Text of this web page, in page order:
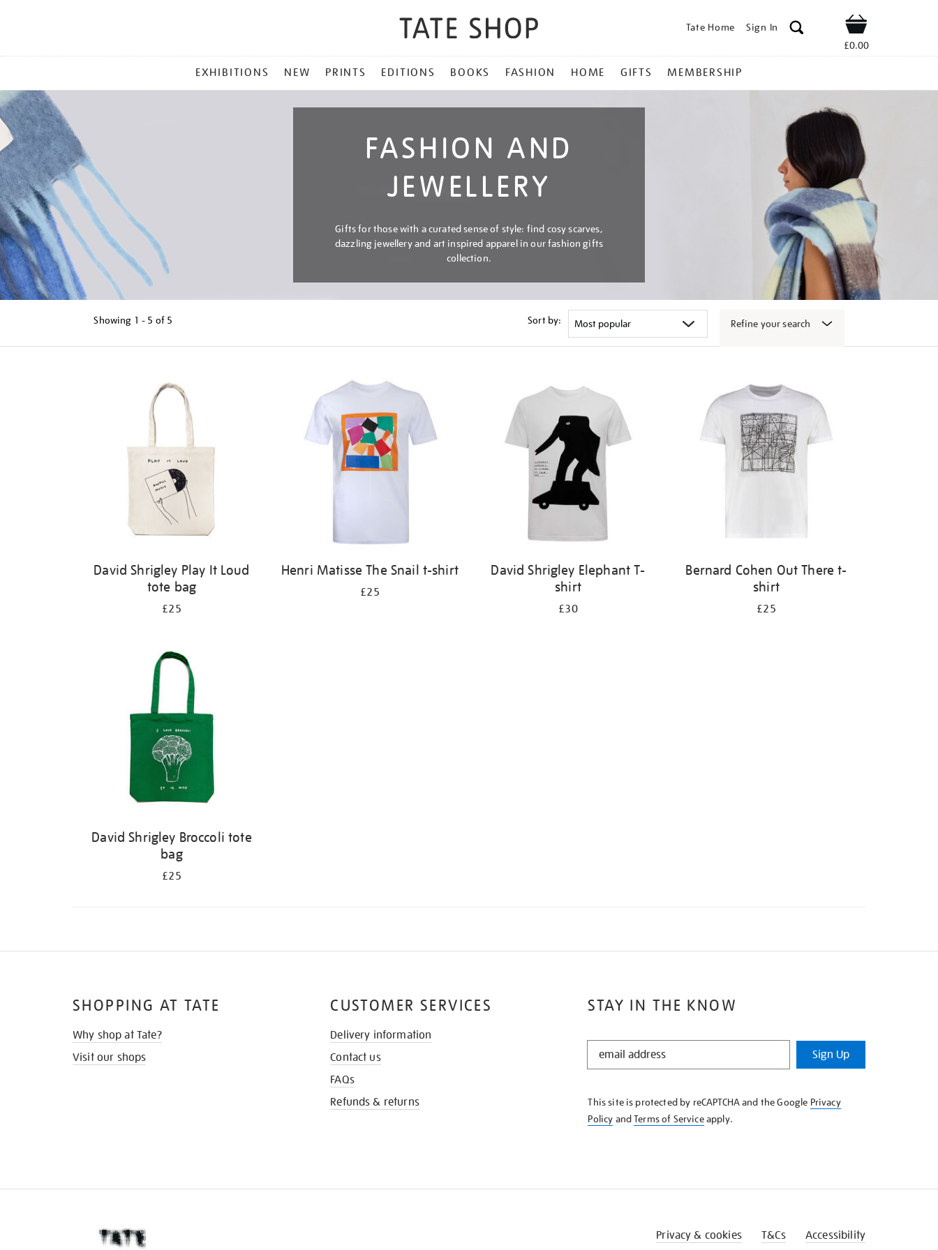
Tate Home Sign In Shop
£0.00
MENU
EXHIBITIONS NEW PRINTS EDITIONS BOOKS FASHION HOME GIFTS MEMBERSHIP
FASHION AND
JEWELLERY
Gifts for those with a curated sense of style: find cosy scarves,
dazzling jewellery and art inspired apparel in our fashion gifts
collection.
Showing 1 - 5 of 5 Sort by: Refine your search
David Shrigley Play It Loud
tote bag
£25
Henri Matisse The Snail t-shirt
£25
David Shrigley Elephant T-
shirt
£30
Bernard Cohen Out There t-
shirt
£25
David Shrigley Broccoli tote
bag
£25
STAY IN THE KNOW
STAY
KNOW
Sign Up
This site is protected by reCAPTCHA and the Google Privacy
Policy andTerms of Serviceapply.
SHOPPING AT TATE
Why shop at Tate?
Visit our shops
CUSTOMER SERVICES
Delivery information
Contact us
FAQs
Refunds & returns
Privacy & cookies T&Cs Accessibility